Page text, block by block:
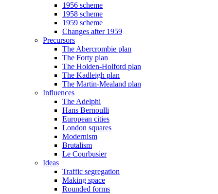
1956 scheme
1958 scheme
1959 scheme
Changes after 1959
Precursors
The Abercrombie plan
The Forty plan
The Holden-Holford plan
The Kadleigh plan
The Martin-Mealand plan
Influences
The Adelphi
Hans Bernoulli
European cities
London squares
Modernism
Brutalism
Le Courbusier
Ideas
Traffic segregation
Making space
Rounded forms